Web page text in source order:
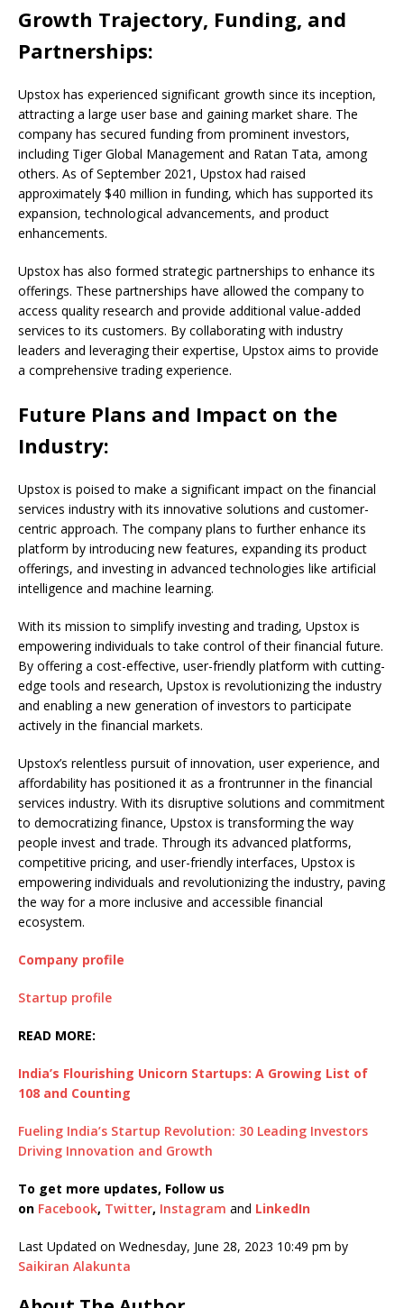
Growth Trajectory, Funding, and
Partnerships:
Upstox has experienced significant growth since its inception,
attracting a large user base and gaining market share. The
company has secured funding from prominent investors,
including Tiger Global Management and Ratan Tata, among
others. As of September 2021, Upstox had raised
approximately $40 million in funding, which has supported its
expansion, technological advancements, and product
enhancements.
Upstox has also formed strategic partnerships to enhance its
offerings. These partnerships have allowed the company to
access quality research and provide additional value-added
services to its customers. By collaborating with industry
leaders and leveraging their expertise, Upstox aims to provide
a comprehensive trading experience.
Future Plans and Impact on the
Industry:
Upstox is poised to make a significant impact on the financial
services industry with its innovative solutions and customer-
centric approach. The company plans to further enhance its
platform by introducing new features, expanding its product
offerings, and investing in advanced technologies like artificial
intelligence and machine learning.
With its mission to simplify investing and trading, Upstox is
empowering individuals to take control of their financial future.
By offering a cost-effective, user-friendly platform with cutting-
edge tools and research, Upstox is revolutionizing the industry
and enabling a new generation of investors to participate
actively in the financial markets.
Upstox’s relentless pursuit of innovation, user experience, and
affordability has positioned it as a frontrunner in the financial
services industry. With its disruptive solutions and commitment
to democratizing finance, Upstox is transforming the way
people invest and trade. Through its advanced platforms,
competitive pricing, and user-friendly interfaces, Upstox is
empowering individuals and revolutionizing the industry, paving
the way for a more inclusive and accessible financial
ecosystem.
Company profile
Startup profile
READ MORE:
India’s Flourishing Unicorn Startups: A Growing List of
108 and Counting
Fueling India’s Startup Revolution: 30 Leading Investors
Driving Innovation and Growth
To get more updates, Follow us
on Facebook, Twitter, Instagram and LinkedIn
Last Updated on Wednesday, June 28, 2023 10:49 pm by
Saikiran Alakunta